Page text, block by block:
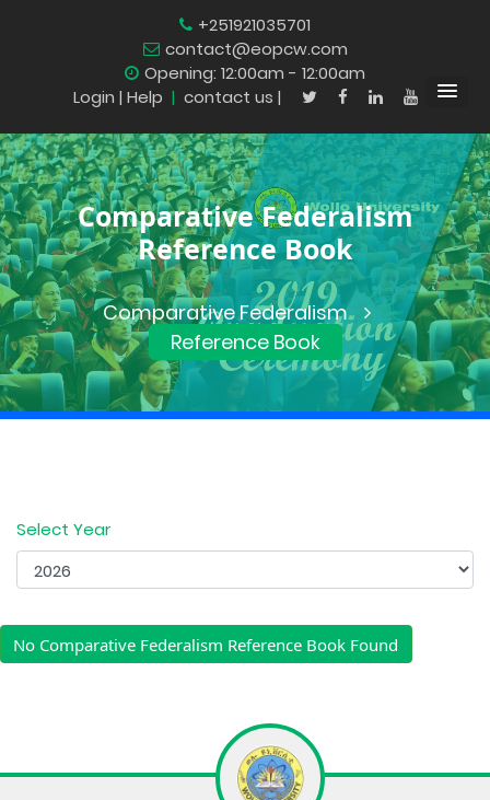
+251921035701
contact@eopcw.com
Opening: 12:00am - 12:00am
Login | Help | contact us |
Comparative Federalism
Reference Book
Comparative Federalism
Reference Book
Select Year
No Comparative Federalism Reference Book Found